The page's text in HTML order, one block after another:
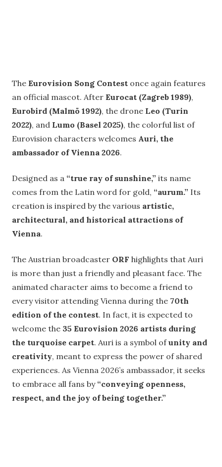
The Eurovision Song Contest once again features
an official mascot. After Eurocat (Zagreb 1989),
Eurobird (Malmö 1992), the drone Leo (Turin
2022), and Lumo (Basel 2025), the colorful list of
Eurovision characters welcomes Auri, the
ambassador of Vienna 2026.
Designed as a “true ray of sunshine,” its name
comes from the Latin word for gold, “aurum.” Its
creation is inspired by the various artistic,
architectural, and historical attractions of
Vienna.
The Austrian broadcaster ORF highlights that Auri
is more than just a friendly and pleasant face. The
animated character aims to become a friend to
every visitor attending Vienna during the 70th
edition of the contest. In fact, it is expected to
welcome the 35 Eurovision 2026 artists during
the turquoise carpet. Auri is a symbol ofunity and
creativity, meant to express the power of shared
experiences. As Vienna 2026’s ambassador, it seeks
to embrace all fans by “conveying openness,
respect, and the joy of being together.”